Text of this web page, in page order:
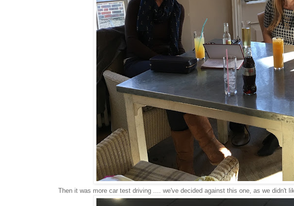
Then it was more car test driving .... we've decided against this one, as we didn't